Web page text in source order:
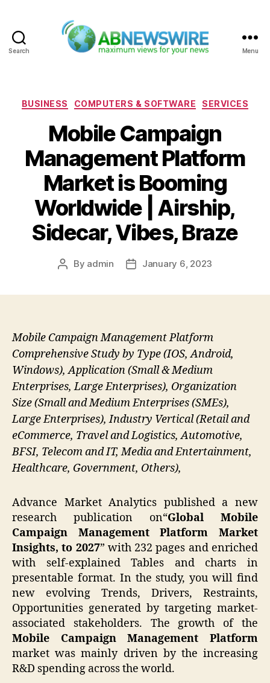
Search Menu
Categories
BUSINESS COMPUTERS & SOFTWARE SERVICES
Mobile Campaign
Management Platform
Market is Booming
Worldwide | Airship,
Sidecar, Vibes, Braze
Post
By admin
PostJanuary 6, 2023
Mobile Campaign Management Platform
Comprehensive Study by Type (IOS, Android,
Windows), Application (Small & Medium
Enterprises, Large Enterprises), Organization
Size (Small and Medium Enterprises (SMEs),
Large Enterprises), Industry Vertical (Retail and
eCommerce, Travel and Logistics, Automotive,
BFSI, Telecom and IT, Media and Entertainment,
Healthcare, Government, Others),
Advance Market Analytics published a new
research publication on“Global Mobile
Campaign Management Platform
Market
Insights, to 2027” with 232 pages and enriched
with self-explained Tables and charts in
presentable format. In the study, you will find
new evolving Trends, Drivers, Restraints,
Opportunities generated by targeting market-
associated stakeholders. The growth of the
Mobile Campaign Management Platform
market was mainly driven by the increasing
R&D spending across the world.